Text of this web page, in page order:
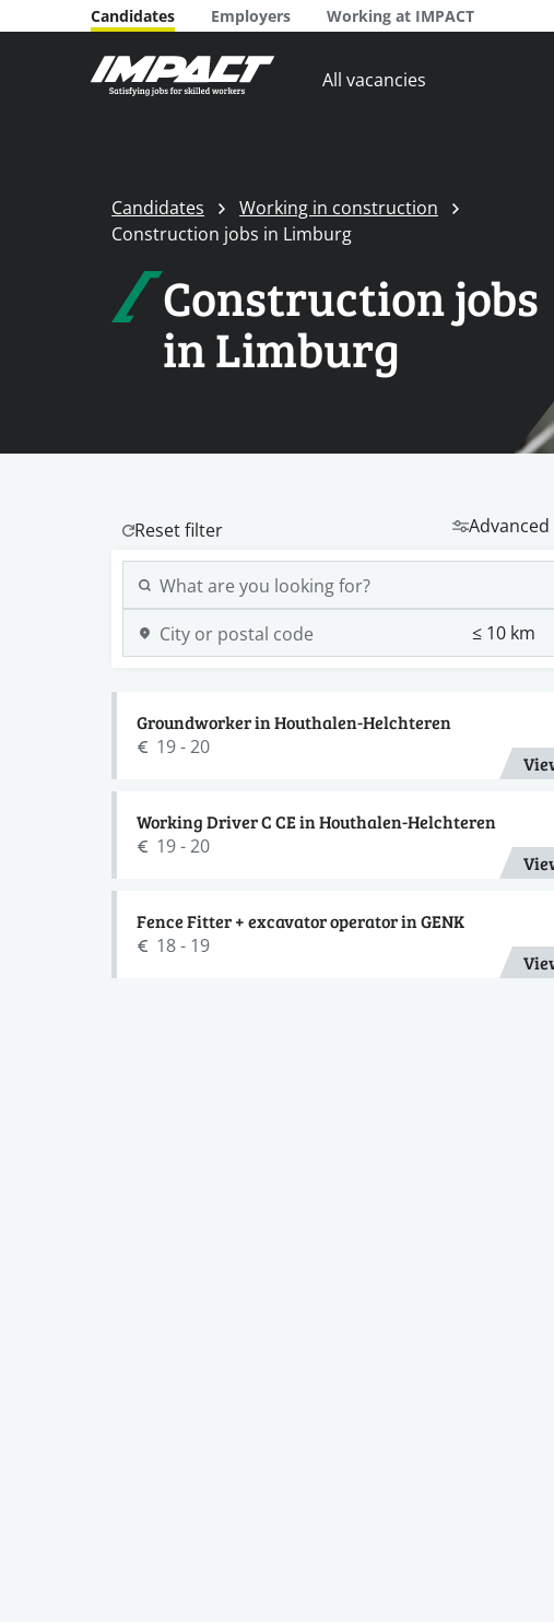
Candidates Employers Working at IMPACT
All vacancies
Candidates
Working in construction
Construction jobs in Limburg
Construction jobs
in Limburg
Groundworker in Houthalen-Helchteren
19 - 20
Working Driver C CE in Houthalen-Helchteren
19 - 20
Fence Fitter + excavator operator in GENK
18 - 19